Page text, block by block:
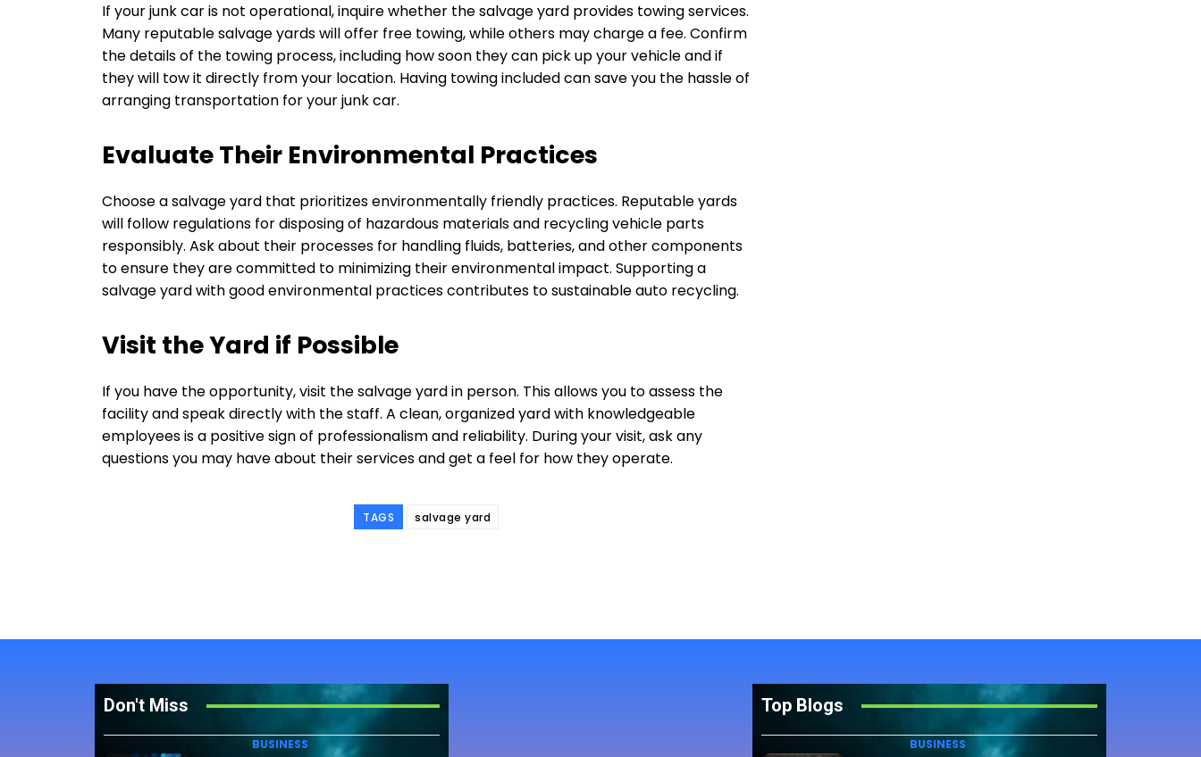
If your junk car is not operational, inquire whether the salvage yard provides towing services.
Many reputable salvage yards will offer free towing, while others may charge a fee. Confirm
the details of the towing process, including how soon they can pick up your vehicle and if
they will tow it directly from your location. Having towing included can save you the hassle of
arranging transportation for your junk car.
Evaluate Their Environmental Practices
Choose a salvage yard that prioritizes environmentally friendly practices. Reputable yards
will follow regulations for disposing of hazardous materials and recycling vehicle parts
responsibly. Ask about their processes for handling fluids, batteries, and other components
to ensure they are committed to minimizing their environmental impact. Supporting a
salvage yard with good environmental practices contributes to sustainable auto recycling.
Visit the Yard if Possible
If you have the opportunity, visit the salvage yard in person. This allows you to assess the
facility and speak directly with the staff. A clean, organized yard with knowledgeable
employees is a positive sign of professionalism and reliability. During your visit, ask any
questions you may have about their services and get a feel for how they operate.
TAGS salvage yard
Don't Miss
BUSINESS
Top Blogs
BUSINESS